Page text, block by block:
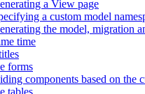
a View page
a custom model
the model, migration
time
forms
components based on the
tables